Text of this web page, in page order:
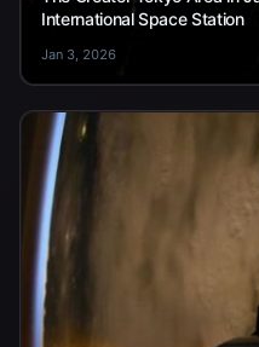
International Space Station
Jan 3, 2026